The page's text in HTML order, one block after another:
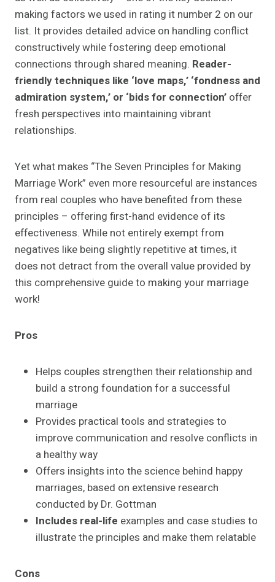
making factors we used in rating it number 2 on our
list. It provides detailed advice on handling conflict
constructively while fostering deep emotional
connections through shared meaning. Reader-
friendly techniques like ‘love maps,’ ‘fondness and
admiration system,’ or ‘bids for connection’ offer
fresh perspectives into maintaining vibrant
relationships.
Yet what makes “The Seven Principles for Making
Marriage Work” even more resourceful are instances
from real couples who have benefited from these
principles – offering first-hand evidence of its
effectiveness. While not entirely exempt from
negatives like being slightly repetitive at times, it
does not detract from the overall value provided by
this comprehensive guide to making your marriage
work!
Pros
Helps couples strengthen their relationship and
build a strong foundation for a successful
marriage
Provides practical tools and strategies to
improve communication and resolve conflicts in
a healthy way
Offers insights into the science behind happy
marriages, based on extensive research
conducted by Dr. Gottman
Includes real-life examples and case studies to
illustrate the principles and make them relatable
Cons